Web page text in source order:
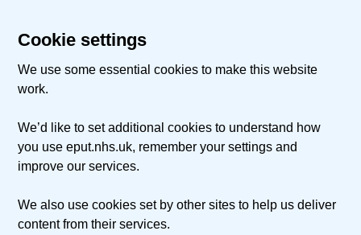
Cookie settings
We use some essential cookies to make this website
work.
We’d like to set additional cookies to understand how
you use eput.nhs.uk, remember your settings and
improve our services.
We also use cookies set by other sites to help us deliver
content from their services.